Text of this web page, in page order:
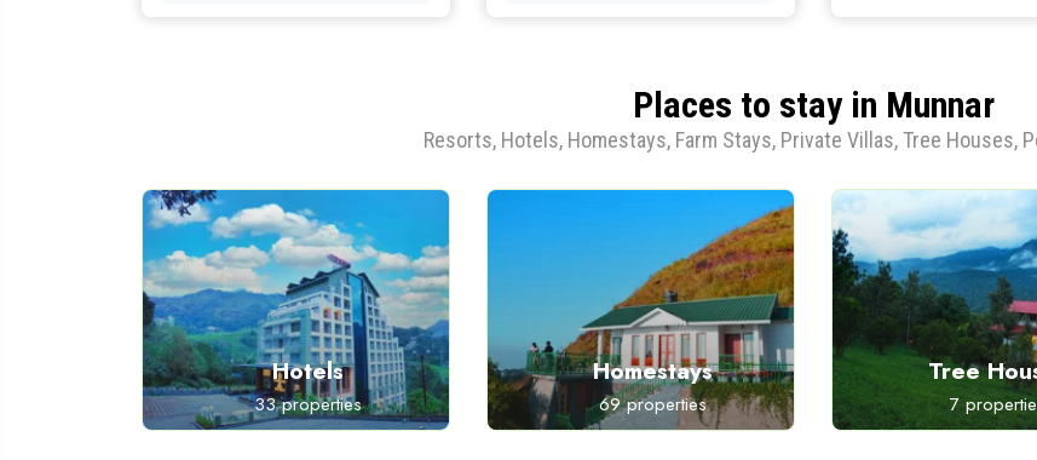
Places to stay in Munnar
Resorts, Hotels, Homestays, Farm Stays, Private Villas, Tree Houses,
Hotels
33 properties
Homestays
69 properties
Tree
7